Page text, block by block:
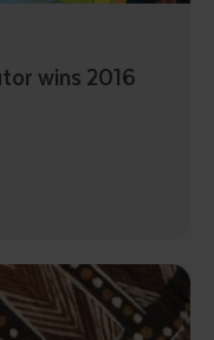
wins 2016